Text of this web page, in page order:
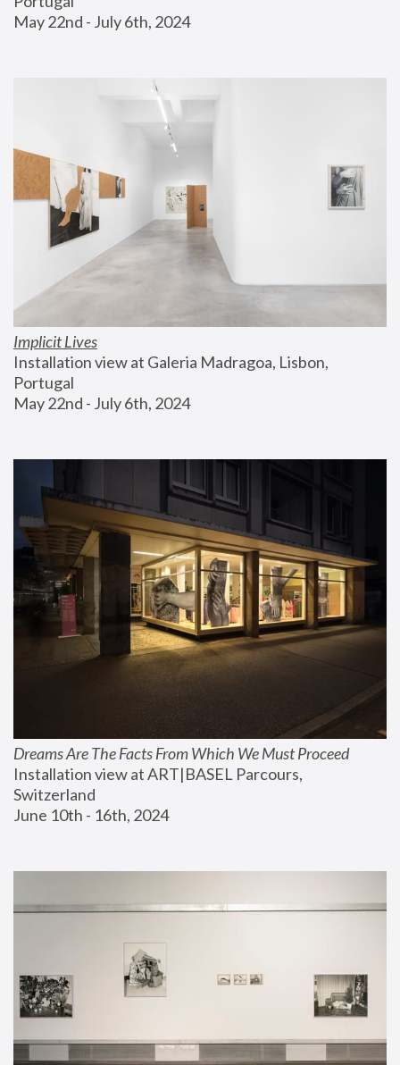
May 22nd - July 6th, 2024
Implicit Lives
Installation view at Galeria Madragoa, Lisbon,
Portugal
May 22nd - July 6th, 2024
Dreams Are The Facts From Which We Must Proceed
Installation view at ART|BASEL Parcours,
Switzerland
June 10th - 16th, 2024